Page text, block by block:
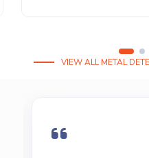
VIEW ALL METAL